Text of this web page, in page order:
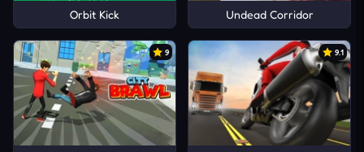
Orbit Kick Undead Corridor
9 9.1